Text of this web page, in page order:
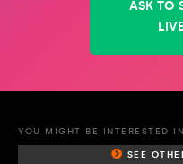
ASK TO
YOU MIGHT BE INTERESTED IN
SEE